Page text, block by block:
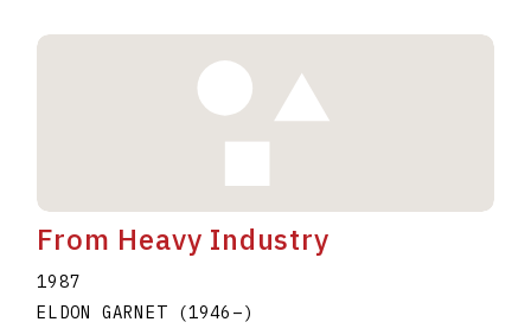
From Heavy Industry
1987
ELDON GARNET
(1946 –)